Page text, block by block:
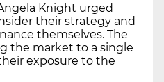
Knight urged
their strategy and
themselves. The
the market to a single
exposure to the